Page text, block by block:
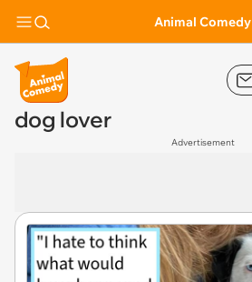
Animal Comedy
dog lover
Advertisement